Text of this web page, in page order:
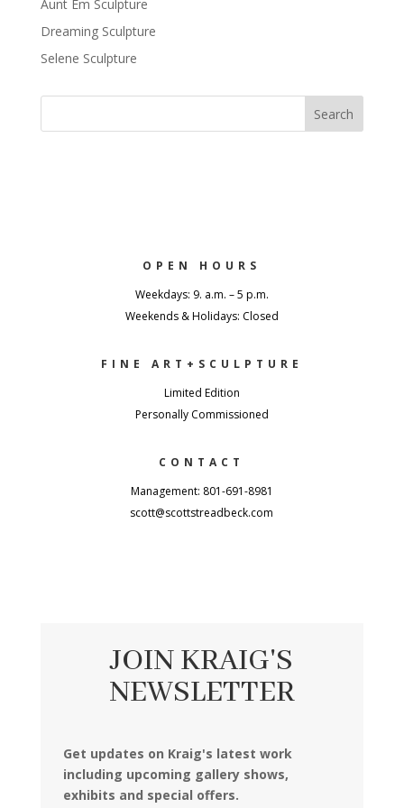
Aunt Em Sculpture
Dreaming Sculpture
Selene Sculpture
OPEN HOURS
Weekdays: 9. a.m. – 5 p.m.
Weekends & Holidays: Closed
FINE ART+SCULPTURE
Limited Edition
Personally Commissioned
CONTACT
Management: 801-691-8981
scott@scottstreadbeck.com
JOIN KRAIG'S
NEWSLETTER
Get updates on Kraig's latest work
including upcoming gallery shows,
exhibits and special offers.